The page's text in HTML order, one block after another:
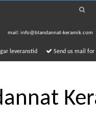
mail: info@blandannat-keramik.com
leveranstid Send us mail for